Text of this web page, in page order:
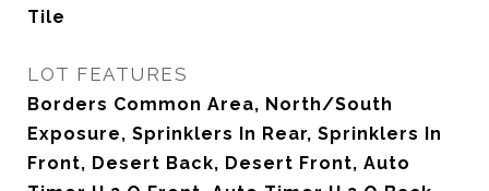
Tile
LOT FEATURES
Borders Common Area, North/South
Exposure, Sprinklers In Rear, Sprinklers In
Front, Desert Back, Desert Front, Auto